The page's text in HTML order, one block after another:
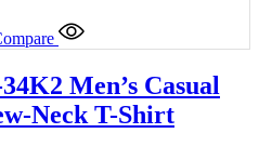
Men’s Casual
Neck T-Shirt